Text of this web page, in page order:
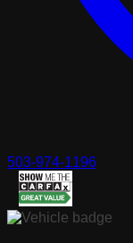
503-974-1196